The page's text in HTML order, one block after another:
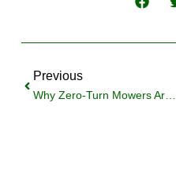
Previous
Why Zero-Turn Mowers Aren’t Ideal For Amherst Lawns